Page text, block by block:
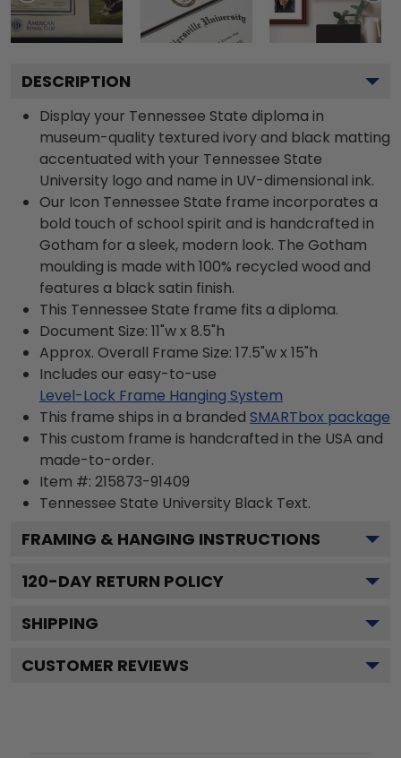
DESCRIPTION
Display your Tennessee State diploma in
museum-quality textured ivory and black matting
accentuated with your Tennessee State
University logo and name in UV-dimensional ink.
Our Icon Tennessee State frame incorporates a
bold touch of school spirit and is handcrafted in
Gotham for a sleek, modern look. The Gotham
moulding is made with 100% recycled wood and
features a black satin finish.
This Tennessee State frame fits a diploma.
Document Size: 11"w x 8.5"h
Approx. Overall Frame Size: 17.5"w x 15"h
Includes our easy-to-use
Level-Lock Frame Hanging System
This frame ships in a branded SMARTbox package
This custom frame is handcrafted in the USA and
made-to-order.
Item #: 215873-91409
Tennessee State University Black Text.
FRAMING & HANGING INSTRUCTIONS
120-DAY RETURN POLICY
SHIPPING
CUSTOMER REVIEWS